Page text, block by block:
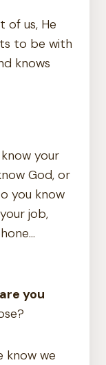
of us, He
to be with
knows
your
God, or
you know
job,
you
know we